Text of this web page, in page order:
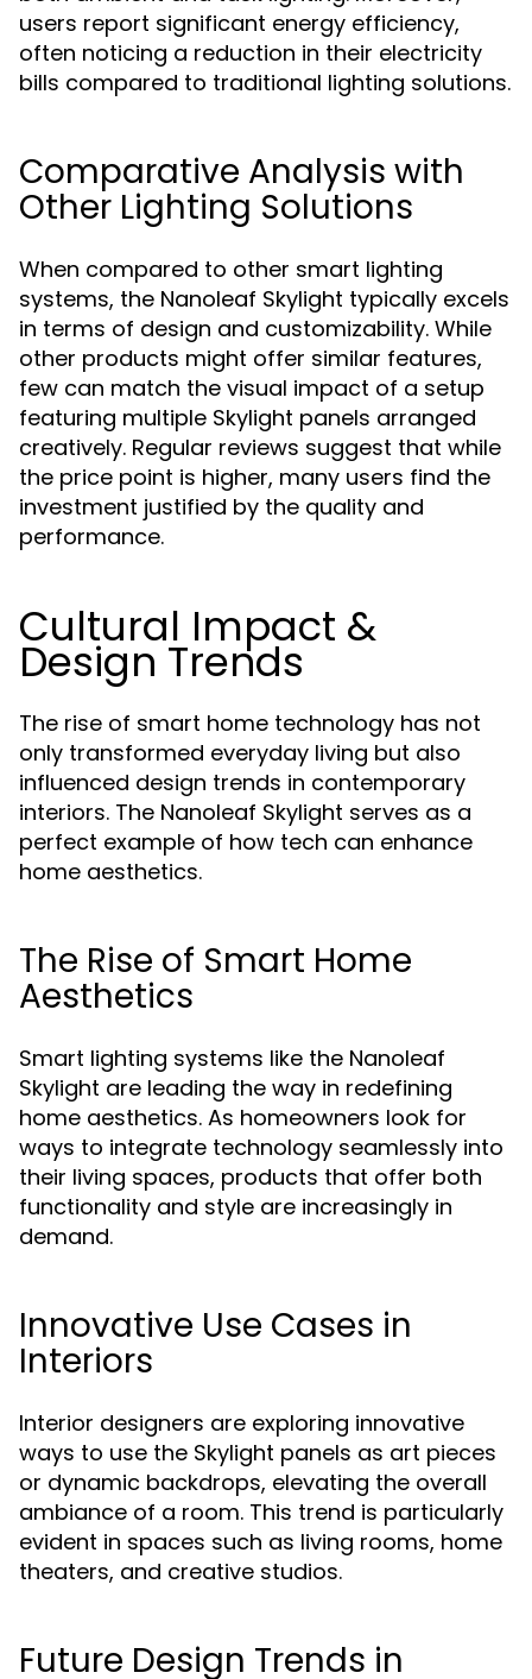
users report significant energy efficiency,
often noticing a reduction in their electricity
bills compared to traditional lighting solutions.
Comparative Analysis with
Other Lighting Solutions
When compared to other smart lighting
systems, the Nanoleaf Skylight typically excels
in terms of design and customizability. While
other products might offer similar features,
few can match the visual impact of a setup
featuring multiple Skylight panels arranged
creatively. Regular reviews suggest that while
the price point is higher, many users find the
investment justified by the quality and
performance.
Cultural Impact &
Design Trends
The rise of smart home technology has not
only transformed everyday living but also
influenced design trends in contemporary
interiors. The Nanoleaf Skylight serves as a
perfect example of how tech can enhance
home aesthetics.
The Rise of Smart Home
Aesthetics
Smart lighting systems like the Nanoleaf
Skylight are leading the way in redefining
home aesthetics. As homeowners look for
ways to integrate technology seamlessly into
their living spaces, products that offer both
functionality and style are increasingly in
demand.
Innovative Use Cases in
Interiors
Interior designers are exploring innovative
ways to use the Skylight panels as art pieces
or dynamic backdrops, elevating the overall
ambiance of a room. This trend is particularly
evident in spaces such as living rooms, home
theaters, and creative studios.
Future Design Trends in